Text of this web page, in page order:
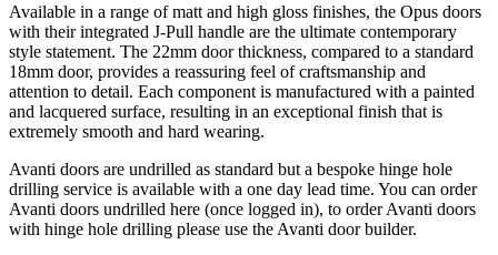
Available in a range of matt and high gloss finishes, the Opus doors
with their integrated J-Pull handle are the ultimate contemporary
style statement. The 22mm door thickness, compared to a standard
18mm door, provides a reassuring feel of craftsmanship and
attention to detail. Each component is manufactured with a painted
and lacquered surface, resulting in an exceptional finish that is
extremely smooth and hard wearing.
Avanti doors are undrilled as standard but a bespoke hinge hole
drilling service is available with a one day lead time. You can order
Avanti doors undrilled here (once logged in), to order Avanti doors
with hinge hole drilling please use the Avanti door builder.